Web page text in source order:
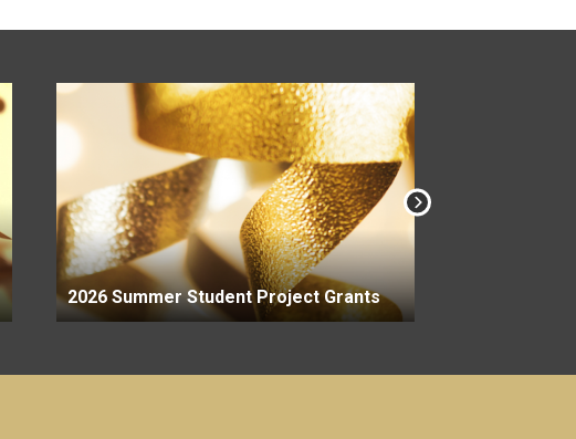
2026 Summer Student Project Grants